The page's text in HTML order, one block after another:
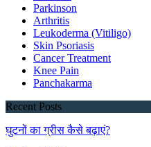
Parkinson
Arthritis
Leukoderma (Vitiligo)
Skin Psoriasis
Cancer Treatment
Knee Pain
Panchakarma
Recent Posts
घुटनों का ग्रीस कैसे बढ़ाएं?